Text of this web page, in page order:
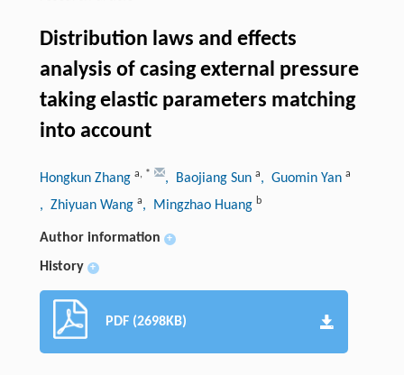
Distribution laws and effects
analysis of casing external pressure
taking elastic parameters matching
into account
Hongkun Zhang a, * , Baojiang Sun a, Guomin Yan a
, Zhiyuan Wang a, Mingzhao Huang b
Author information +
History +
PDF (2698KB)